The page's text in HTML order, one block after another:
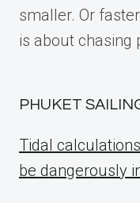
smaller. Or
is about chasing
PHUKET
Tidal
be dangerously